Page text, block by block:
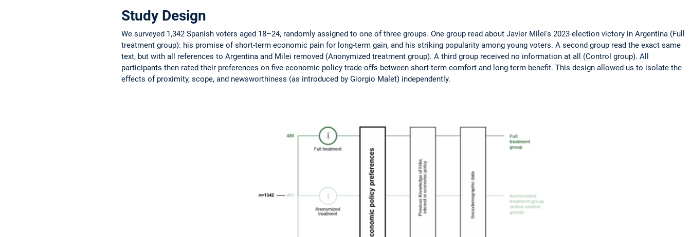
Study Design
We surveyed 1,342 Spanish voters aged 18–24, randomly assigned to one of three groups. One group read about Javier Milei's 2023 election victory in Argentina (Full
treatment group): his promise of short-term economic pain for long-term gain, and his striking popularity among young voters. A second group read the exact same
text, but with all references to Argentina and Milei removed (Anonymized treatment group). A third group received no information at all (Control group). All
participants then rated their preferences on five economic policy trade-offs between short-term comfort and long-term benefit. This design allowed us to isolate the
effects of proximity, scope, and newsworthiness (as introduced by Giorgio Malet) independently.